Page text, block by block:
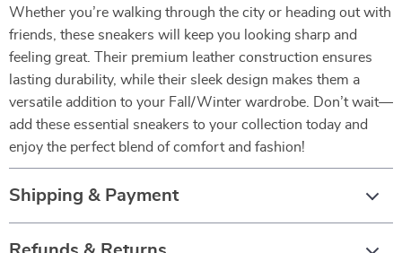
Whether you’re walking through the city or heading out with
friends, these sneakers will keep you looking sharp and
feeling great. Their premium leather construction ensures
lasting durability, while their sleek design makes them a
versatile addition to your Fall/Winter wardrobe. Don’t wait—
add these essential sneakers to your collection today and
enjoy the perfect blend of comfort and fashion!
Shipping & Payment